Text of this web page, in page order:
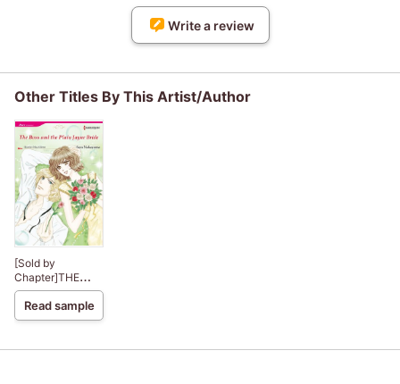
Write a review
Other Titles By This Artist/Author
[Sold by
Chapter]THE
BOSS AND THE
PLAIN JAYNE
BRIDE
Read sample